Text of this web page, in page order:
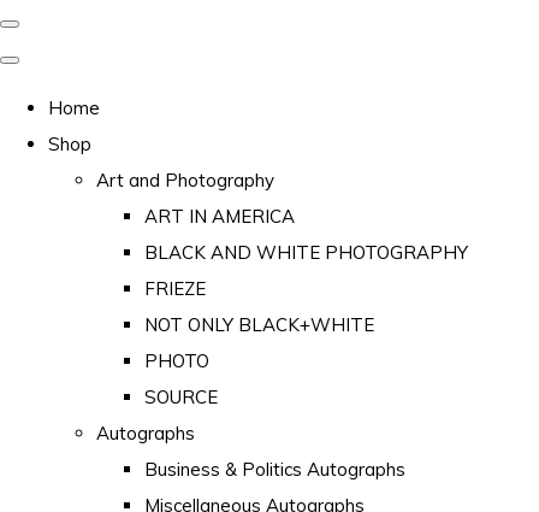
Home
Shop
Art and Photography
ART IN AMERICA
BLACK AND WHITE PHOTOGRAPHY
FRIEZE
NOT ONLY BLACK+WHITE
PHOTO
SOURCE
Autographs
Business & Politics Autographs
Miscellaneous Autographs